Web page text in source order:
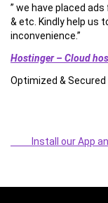
” we have placed
& etc. Kindly help us
inconvenience.”
Hostinger – Cloud
Optimized & Secured
Install our App